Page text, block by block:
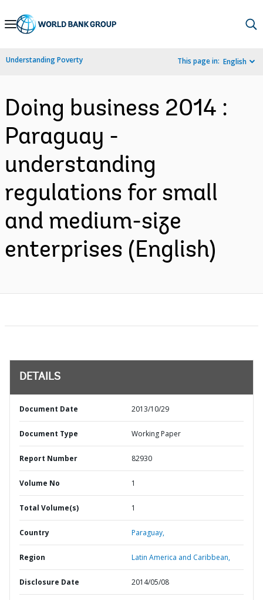
Skip
Navigation
Understanding Poverty This page in: English
Doing business 2014 :
Paraguay -
understanding
regulations for small
and medium-size
enterprises (English)
DETAILS
Document Date 2013/10/29
Document Type Working Paper
Report Number 82930
Volume No 1
Total Volume(s) 1
Country Paraguay,
Region Latin America and Caribbean,
Disclosure Date 2014/05/08